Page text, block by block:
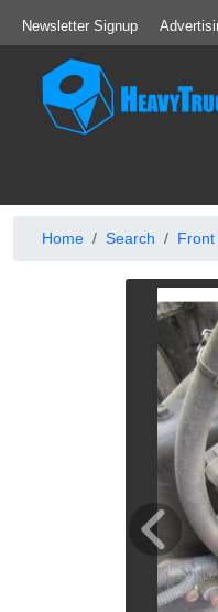
Newsletter Signup
Home Search Front